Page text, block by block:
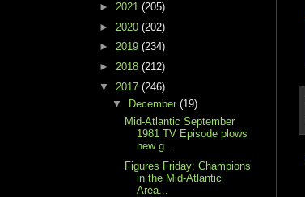
► 2021 (205)
► 2020 (202)
► 2019 (234)
► 2018 (212)
▼ 2017 (246)
▼
December (19)
Mid-Atlantic September
1981 TV Episode plows
new g...
Figures Friday: Champions
in the Mid-Atlantic
Area...